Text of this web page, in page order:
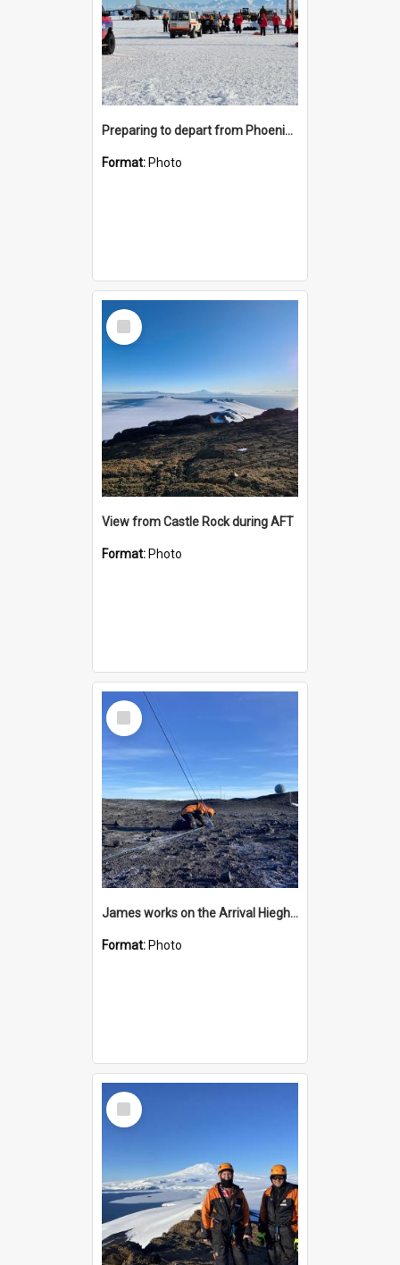
Preparing to depart from Phoenix Airfield
Format: Photo
Select
Item
View from Castle Rock during AFT
Format: Photo
Select
Item
James works on the Arrival Hieghts VLF antenna
Format: Photo
Select
Item